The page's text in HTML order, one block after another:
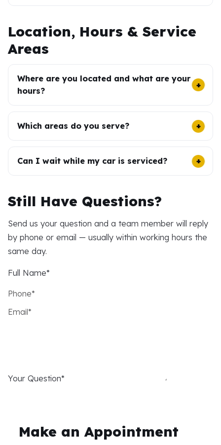
Location, Hours & Service
Areas
Where are you located and what are your
hours?
Which areas do you serve?
Can I wait while my car is serviced?
Still Have Questions?
Send us your question and a team member will reply
by phone or email — usually within working hours the
same day.
Full Name*
Phone*
Email*
Your Question*
Make an Appointment